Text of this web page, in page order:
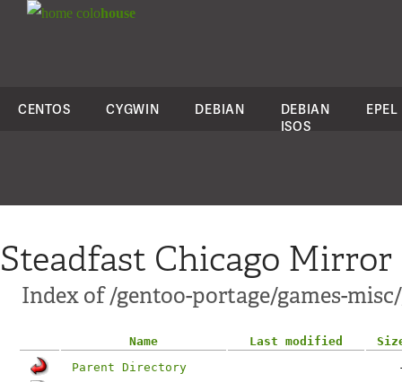
colohouse
CENTOS CYGWIN DEBIAN
DEBIAN
ISOS
EPEL
Steadfast Chicago Mirror
Index of /gentoo-portage/games-
Name Last modified
Parent Directory